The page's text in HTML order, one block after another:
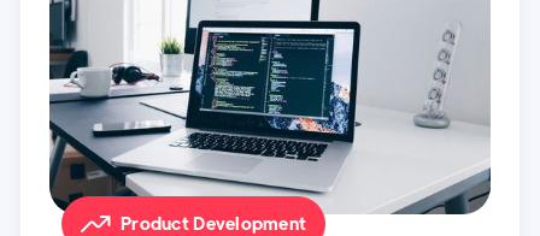
Product Development